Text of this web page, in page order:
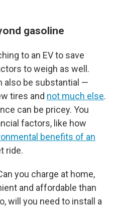
gasoline
to an EV to save
to weigh as well.
also be substantial —
tires and not much else.
can be pricey. You
factors, like how
benefits of an
ride.
you charge at home,
and affordable than
will you need to install a